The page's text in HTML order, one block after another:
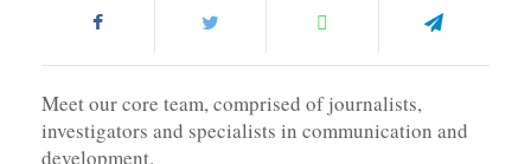
Team
Meet our core team, comprised of journalists,
investigators and specialists in communication and
development.